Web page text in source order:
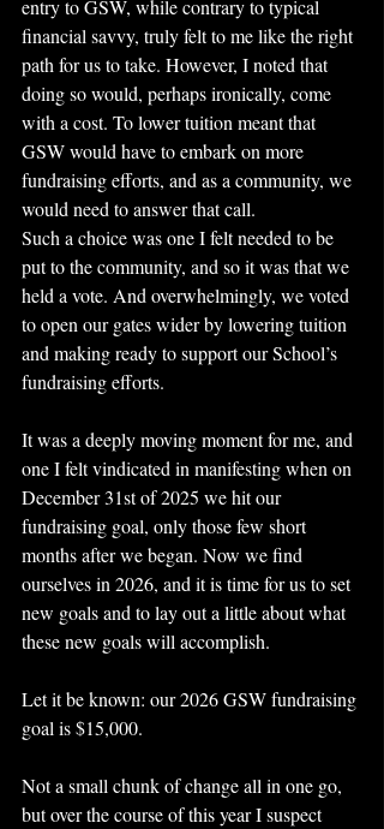
entry to GSW, while contrary to typical
financial savvy, truly felt to me like the right
path for us to take. However, I noted that
doing so would, perhaps ironically, come
with a cost. To lower tuition meant that
GSW would have to embark on more
fundraising efforts, and as a community, we
would need to answer that call.
Such a choice was one I felt needed to be
put to the community, and so it was that we
held a vote. And overwhelmingly, we voted
to open our gates wider by lowering tuition
and making ready to support our School’s
fundraising efforts.
It was a deeply moving moment for me, and
one I felt vindicated in manifesting when on
December 31st of 2025 we hit our
fundraising goal, only those few short
months after we began. Now we find
ourselves in 2026, and it is time for us to set
new goals and to lay out a little about what
these new goals will accomplish.
Let it be known: our 2026 GSW fundraising
goal is $15,000.
Not a small chunk of change all in one go,
but over the course of this year I suspect